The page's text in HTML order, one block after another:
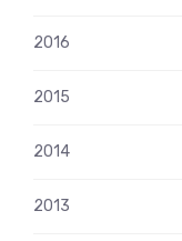
2016
2015
2014
2013